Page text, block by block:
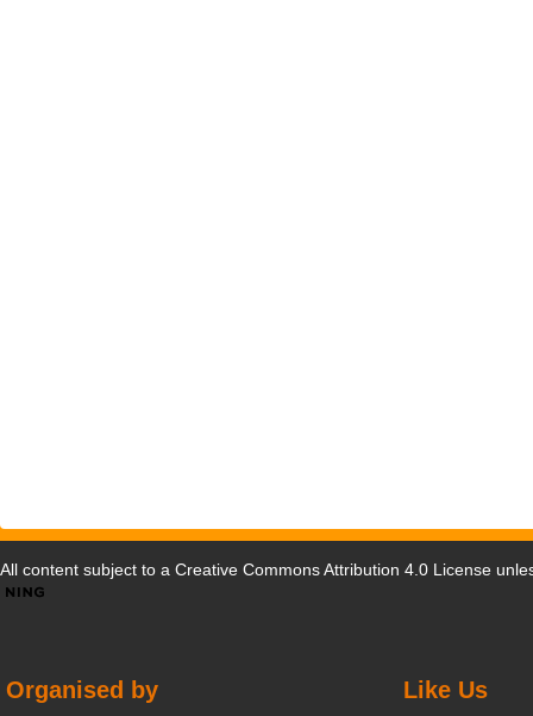
All content subject to a Creative Commons Attribution 4.0 License
Like Us
Organised by